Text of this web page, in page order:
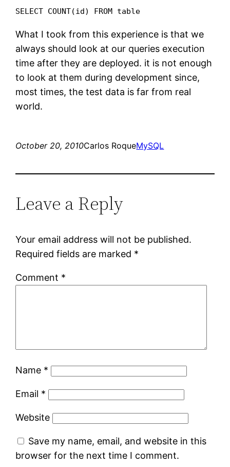
SELECT COUNT(id) FROM table
What I took from this experience is that we
always should look at our queries execution
time after they are deployed. it is not enough
to look at them during development since,
most times, the test data is far from real
world.
October 20, 2010Carlos RoqueMySQL
Leave a Reply
Your email address will not be published.
Required fields are marked *
Comment *
Name *
Email *
Website
Save my name, email, and website in this
browser for the next time I comment.